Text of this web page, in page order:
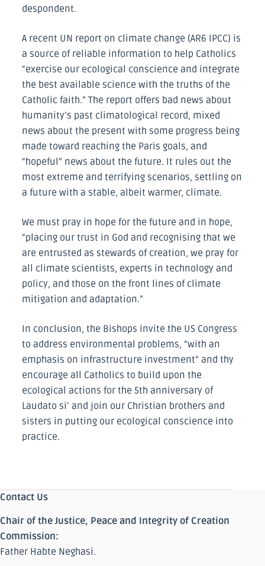
despondent.
A recent UN report on climate change (AR6 IPCC) is
a source of reliable information to help Catholics
“exercise our ecological conscience and integrate
the best available science with the truths of the
Catholic faith.” The report offers bad news about
humanity’s past climatological record, mixed
news about the present with some progress being
made toward reaching the Paris goals, and
“hopeful” news about the future. It rules out the
most extreme and terrifying scenarios, settling on
a future with a stable, albeit warmer, climate.
We must pray in hope for the future and in hope,
“placing our trust in God and recognising that we
are entrusted as stewards of creation, we pray for
all climate scientists, experts in technology and
policy, and those on the front lines of climate
mitigation and adaptation.”
In conclusion, the Bishops invite the US Congress
to address environmental problems, “with an
emphasis on infrastructure investment” and thy
encourage all Catholics to build upon the
ecological actions for the 5th anniversary of
Laudato si’ and join our Christian brothers and
sisters in putting our ecological conscience into
practice.
Contact Us
Chair of the Justice, Peace and Integrity of Creation
Commission:
Father Habte Neghasi.